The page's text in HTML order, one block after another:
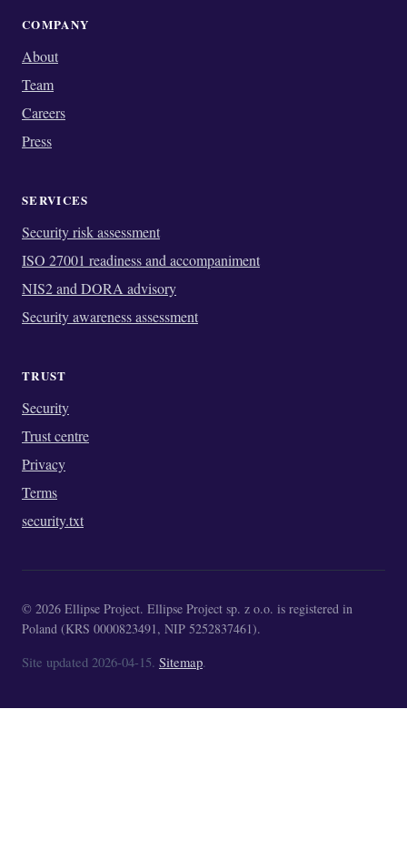
COMPANY
About
Team
Careers
Press
SERVICES
Security risk assessment
ISO 27001 readiness and accompaniment
NIS2 and DORA advisory
Security awareness assessment
TRUST
Security
Trust centre
Privacy
Terms
security.txt
© 2026 Ellipse Project. Ellipse Project sp. z o.o. is registered in
Poland (KRS 0000823491, NIP 5252837461).
Site updated 2026-04-15. Sitemap.